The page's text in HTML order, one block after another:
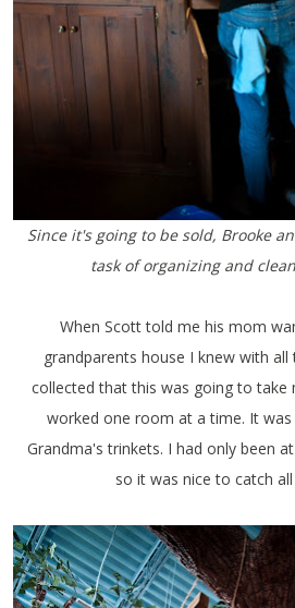
Since it's going to be sold, Brooke and I took on the massive
task of organizing and
When Scott told me his mom
grandparents house I knew with
collected that this was going to take
worked one room at a time. It
Grandma's trinkets. I had only been
so it was nice to catch